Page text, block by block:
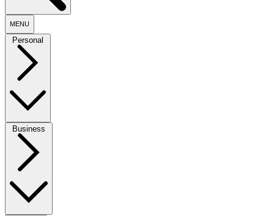
MENU
Personal
Business